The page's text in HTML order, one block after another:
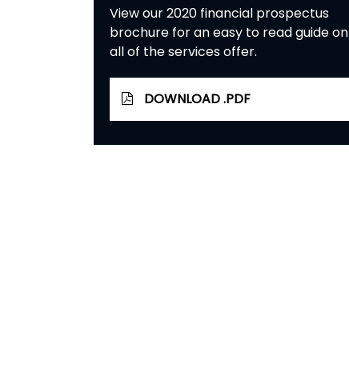
View our 2020 financial prospectus
brochure for an easy to read guide on
all of the services offer.
DOWNLOAD .PDF